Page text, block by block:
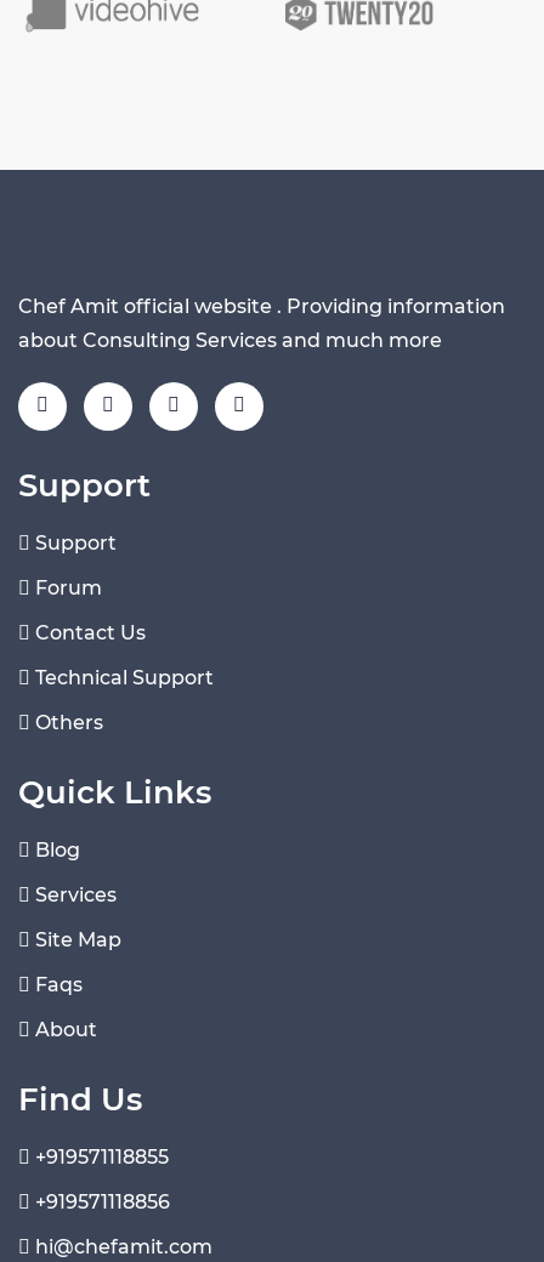
Chef Amit official website . Providing information
about Consulting Services and much more
Support
Support
Forum
Contact Us
Technical Support
Others
Quick Links
Blog
Services
Site Map
Faqs
About
Find Us
+919571118855
+919571118856
hi@chefamit.com